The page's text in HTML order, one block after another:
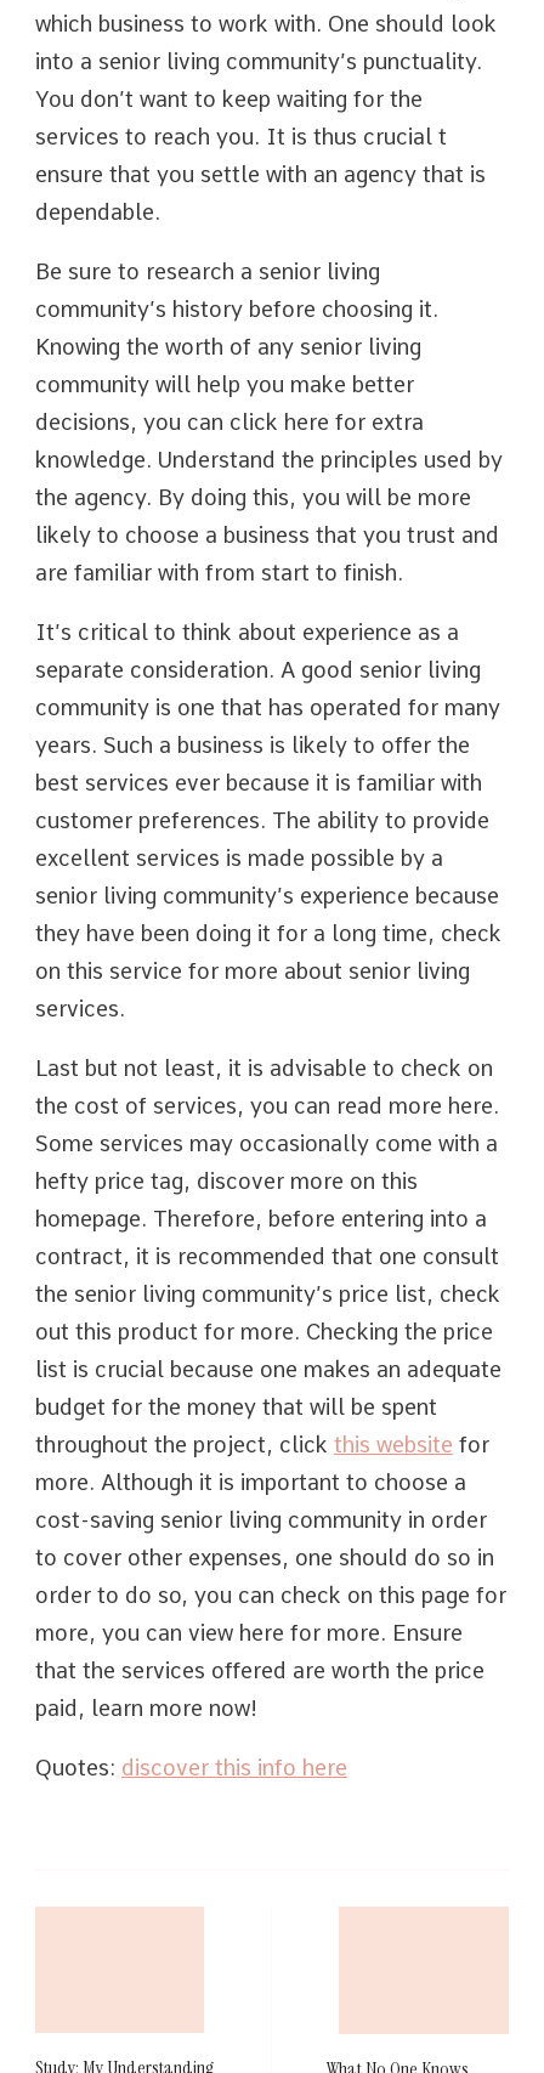
which business to work with. One should look
into a senior living community’s punctuality.
You don’t want to keep waiting for the
services to reach you. It is thus crucial t
ensure that you settle with an agency that is
dependable.
Be sure to research a senior living
community’s history before choosing it.
Knowing the worth of any senior living
community will help you make better
decisions, you can click here for extra
knowledge. Understand the principles used by
the agency. By doing this, you will be more
likely to choose a business that you trust and
are familiar with from start to finish.
It’s critical to think about experience as a
separate consideration. A good senior living
community is one that has operated for many
years. Such a business is likely to offer the
best services ever because it is familiar with
customer preferences. The ability to provide
excellent services is made possible by a
senior living community’s experience because
they have been doing it for a long time, check
on this service for more about senior living
services.
Last but not least, it is advisable to check on
the cost of services, you can read more here.
Some services may occasionally come with a
hefty price tag, discover more on this
homepage. Therefore, before entering into a
contract, it is recommended that one consult
the senior living community’s price list, check
out this product for more. Checking the price
list is crucial because one makes an adequate
budget for the money that will be spent
throughout the project, click this website for
more. Although it is important to choose a
cost-saving senior living community in order
to cover other expenses, one should do so in
order to do so, you can check on this page for
more, you can view here for more. Ensure
that the services offered are worth the price
paid, learn more now!
Quotes: discover this info here
Study: My Understanding